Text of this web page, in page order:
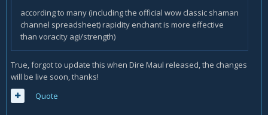
according to many (including the official wow classic shaman
channel spreadsheet) rapidity enchant is more effective
than voracity agi/strength)
True, forgot to update this when Dire Maul released, the changes
will be live soon, thanks!
Quote